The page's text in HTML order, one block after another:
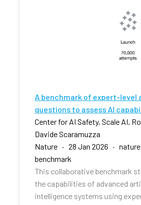
A benchmark of expert-level
questions to assess AI
Center for AI Safety, Scale AI,
Davide Scaramuzza
Nature · 28 Jan 2026 ·
benchmark
This collaborative benchmark
the capabilities of advanced
intelligence systems using